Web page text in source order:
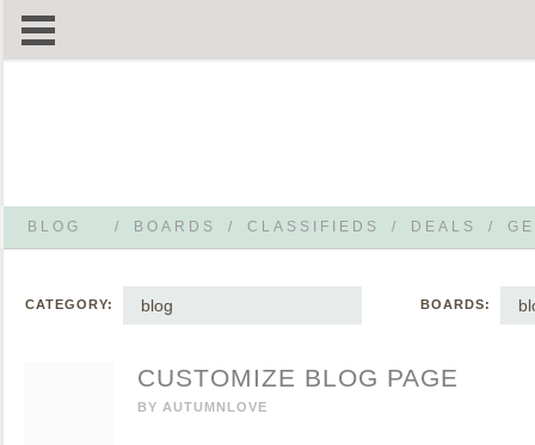
BLOG / BOARDS / CLASSIFIEDS / DEALS /
CATEGORY: blog BOARDS:
CUSTOMIZE BLOG PAGE
BY AUTUMNLOVE